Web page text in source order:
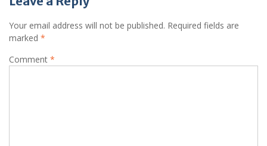
Your email address will not be published. Required fields are
marked *
Comment *